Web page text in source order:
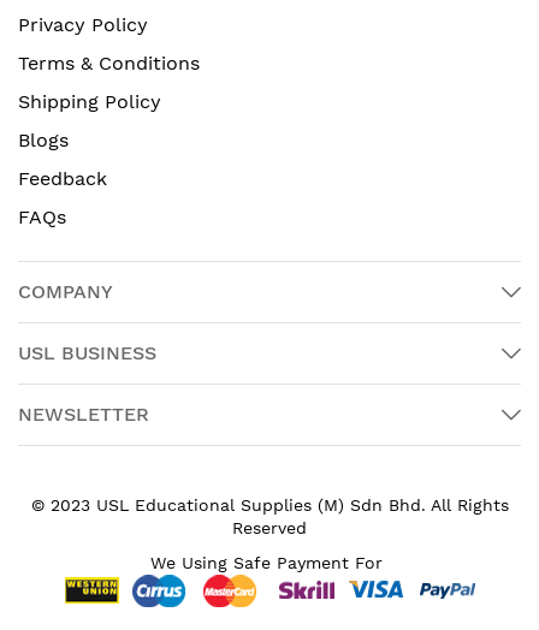
Privacy Policy
Terms & Conditions
Shipping Policy
Blogs
Feedback
FAQs
COMPANY
USL BUSINESS
NEWSLETTER
© 2023 USL Educational Supplies (M) Sdn Bhd. All Rights
Reserved
We Using Safe Payment For